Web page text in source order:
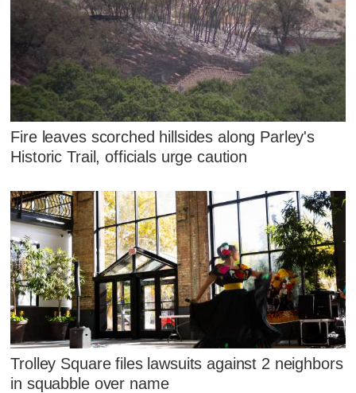
Fire leaves scorched hillsides along Parley's
Historic Trail, officials urge caution
Trolley Square files lawsuits against 2 neighbors
in squabble over name